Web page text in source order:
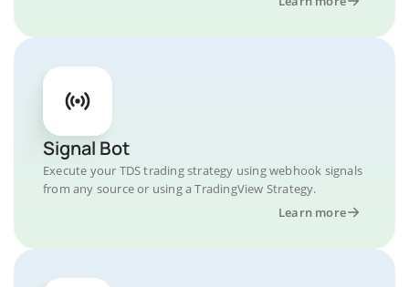
Signal Bot
Execute your TDS trading strategy using webhook signals
from any source or using a TradingView Strategy.
Learn more